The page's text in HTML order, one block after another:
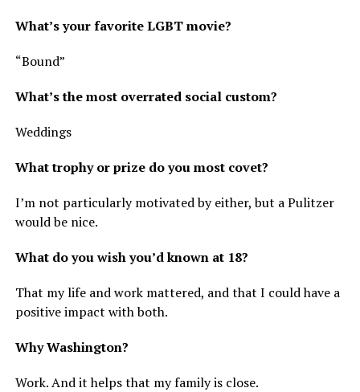
What’s your favorite LGBT movie?
“Bound”
What’s the most overrated social custom?
Weddings
What trophy or prize do you most covet?
I’m not particularly motivated by either, but a Pulitzer
would be nice.
What do you wish you’d known at 18?
That my life and work mattered, and that I could have a
positive impact with both.
Why Washington?
Work. And it helps that my family is close.